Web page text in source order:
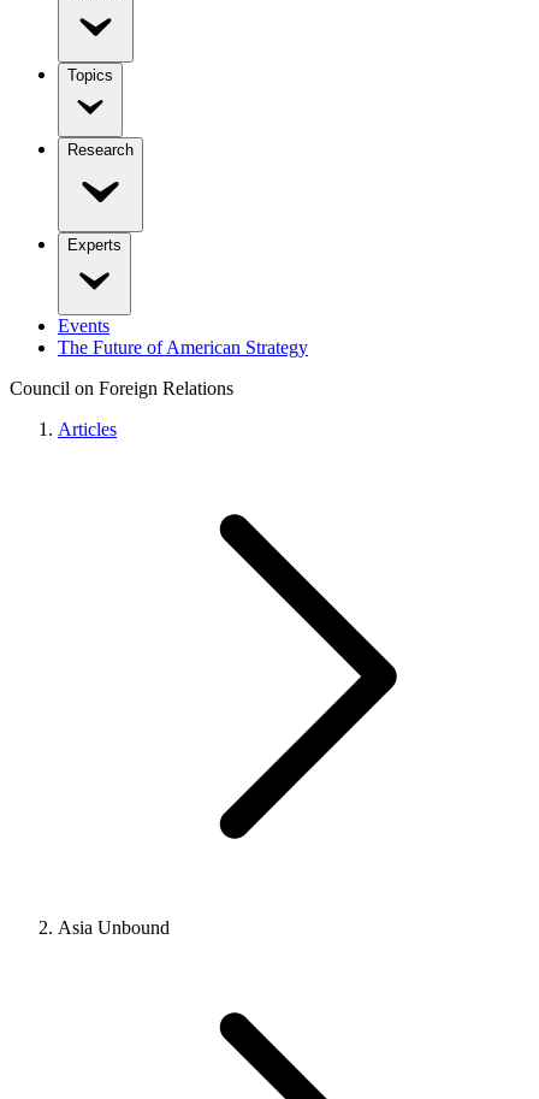
Topics
Research
Experts
Events
The Future of American Strategy
Council on Foreign Relations
Articles
Asia Unbound